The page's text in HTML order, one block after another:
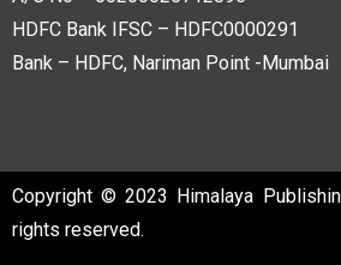
HDFC Bank IFSC – HDFC0000291
Bank – HDFC, Nariman Point -Mumbai
Copyright © 2023 Himalaya
rights reserved.